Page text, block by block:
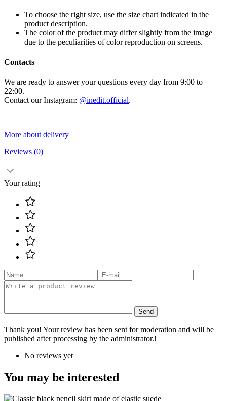
To choose the right size, use the size chart indicated in the
product description.
The color of the product may differ slightly from the image
due to the peculiarities of color reproduction on screens.
Contacts
We are ready to answer your questions every day from 9:00 to
22:00.
Contact our Instagram: @inedit.official.
More about delivery
Reviews (0)
Your rating
Send
Thank you! Your review has been sent for moderation and will be
published after processing by the administrator.!
No reviews yet
You may be interested